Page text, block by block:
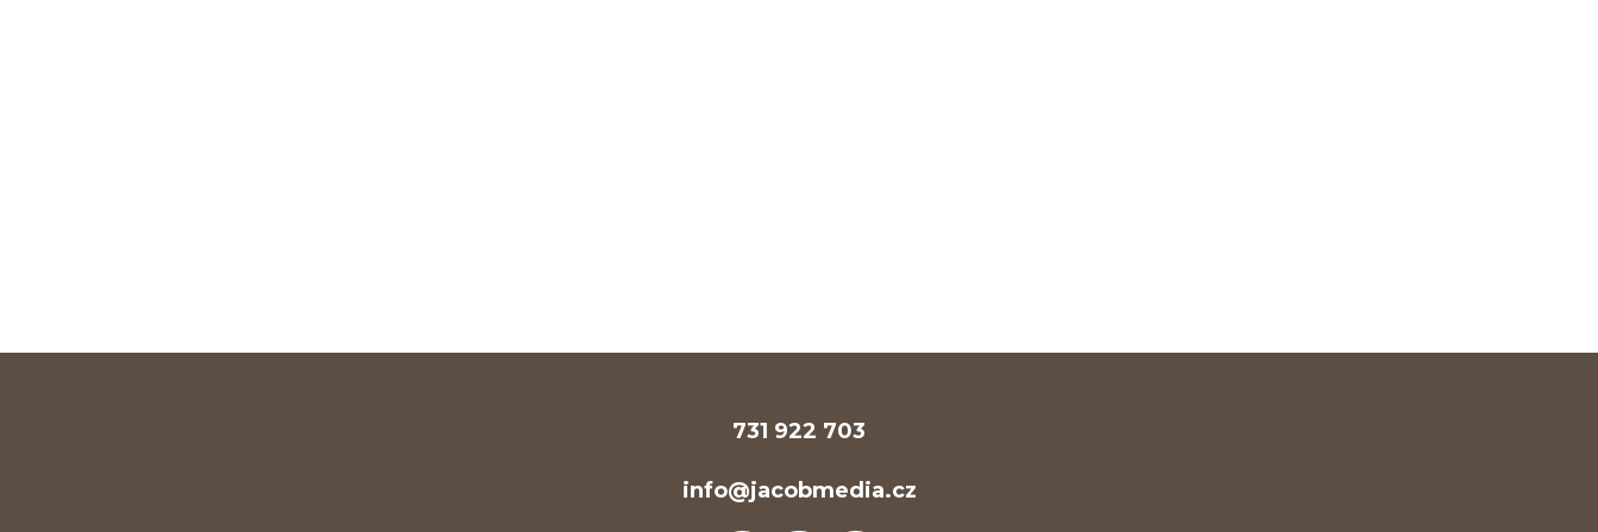
731 922 703
info@jacobmedia.cz